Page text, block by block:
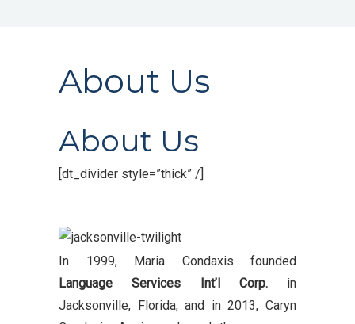
About Us
About Us
[dt_divider style=”thick” /]
In 1999, Maria Condaxis founded
Language Services Int’l Corp.in
Jacksonville, Florida, and in 2013, Caryn